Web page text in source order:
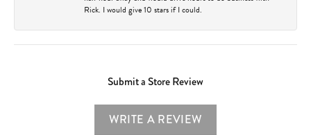
Rick. I would give 10 stars if I could.
Submit a Store Review
WRITE A REVIEW